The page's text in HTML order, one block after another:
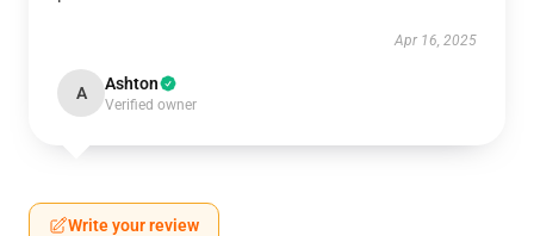
Apr 16, 2025
A Ashton
Verified owner
Write your review